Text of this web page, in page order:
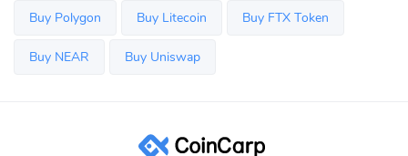
Buy Polygon Buy Litecoin Buy FTX Token
Buy NEAR Buy Uniswap